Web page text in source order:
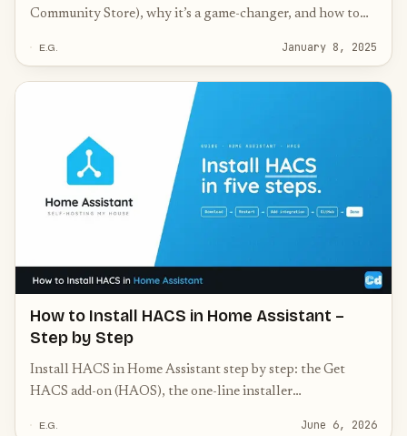
Community Store), why it’s a game-changer, and how to
E.G. January 8, 2025
How to Install HACS in Home Assistant –
Step by Step
Install HACS in Home Assistant step by step: the Get
HACS add-on (HAOS), the one-line installer
E.G. June 6, 2026